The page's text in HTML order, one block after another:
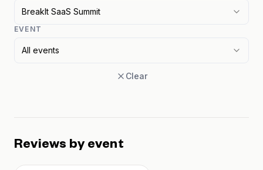
BreakIt SaaS Summit
EVENT
All events
Clear
Reviews by event